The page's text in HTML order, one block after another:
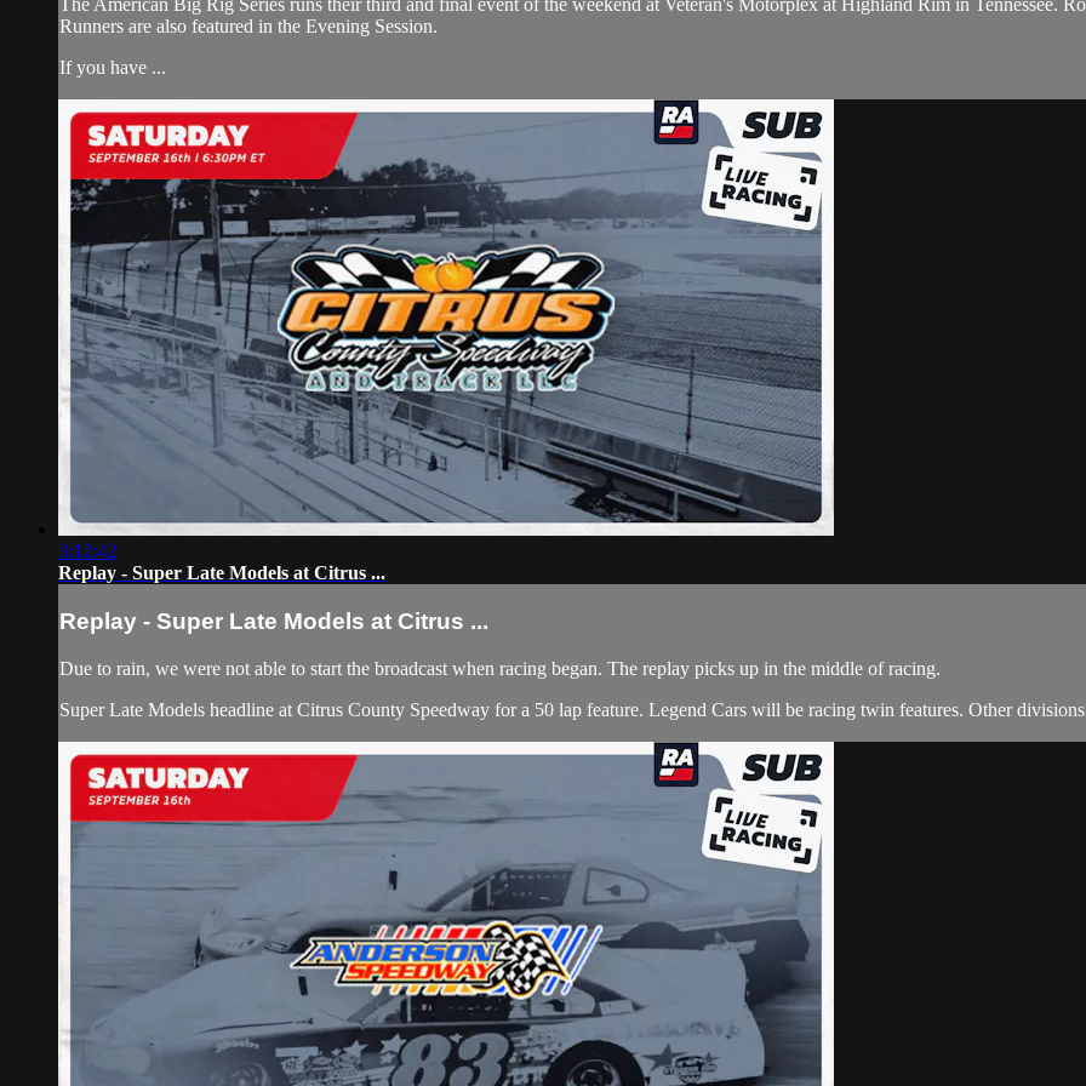
The American Big Rig Series runs their third and final event of the weekend at Veteran's Motorplex at Highland Rim in Tennessee.
Runners are also featured in the Evening Session.
If you have ...
3:12:42
Replay - Super Late Models at Citrus ...
Replay - Super Late Models at Citrus ...
Due to rain, we were not able to start the broadcast when racing began. The replay picks up in the middle of racing.
Super Late Models headline at Citrus County Speedway for a 50 lap feature. Legend Cars will be racing twin features. Other